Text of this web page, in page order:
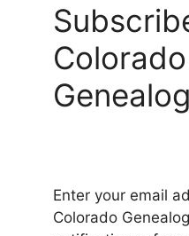
Colorado
Enter your email
Colorado